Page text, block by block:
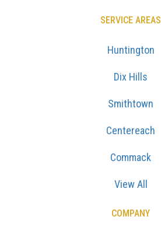
SERVICE AREAS
Huntington
Dix Hills
Smithtown
Centereach
Commack
View All
COMPANY